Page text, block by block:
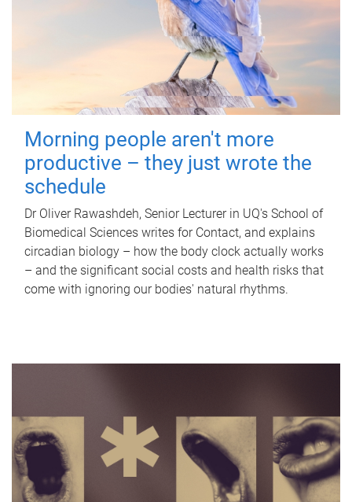
Morning people aren't more
productive – they just wrote the
schedule
Dr Oliver Rawashdeh, Senior Lecturer in UQ's School of
Biomedical Sciences writes for Contact, and explains
circadian biology – how the body clock actually works
– and the significant social costs and health risks that
come with ignoring our bodies' natural rhythms.